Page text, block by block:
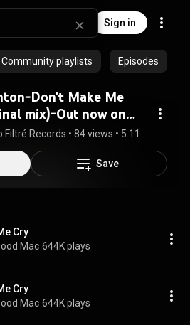
Sign in
Community playlists Episodes
Don't Make Me
mix)-Out now on
Filtré Records • 84 views • 5:11
Save
Cry
Mac 644K plays
Cry
Mac 644K plays